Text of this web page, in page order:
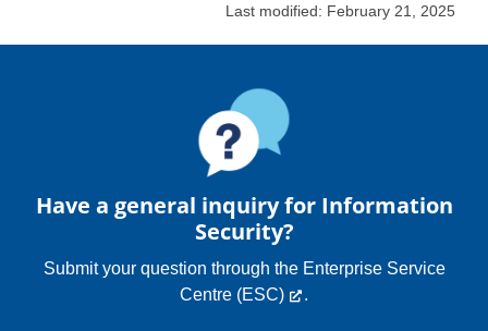
Last modified: February 21, 2025
Have a general inquiry for Information
Security?
Submit your question through the Enterprise Service
Centre (ESC)
.